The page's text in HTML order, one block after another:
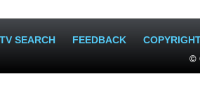
TV SEARCH FEEDBACK
©